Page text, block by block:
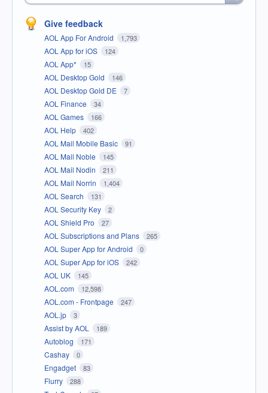
Give feedback
AOL App For Android 1,793
AOL App for iOS 124
AOL App* 15
AOL Desktop Gold 146
AOL Desktop Gold DE 7
AOL Finance 34
AOL Games 166
AOL Help 402
AOL Mail Mobile Basic 91
AOL Mail Noble 145
AOL Mail Nodin 211
AOL Mail Norrin 1,404
AOL Search 131
AOL Security Key 2
AOL Shield Pro 27
AOL Subscriptions and Plans 265
AOL Super App for Android 0
AOL Super App for iOS 242
AOL UK 145
AOL.com 12,598
AOL.com - Frontpage 247
AOL.jp 3
Assist by AOL 189
Autoblog 171
Cashay 0
Engadget 83
Flurry 288